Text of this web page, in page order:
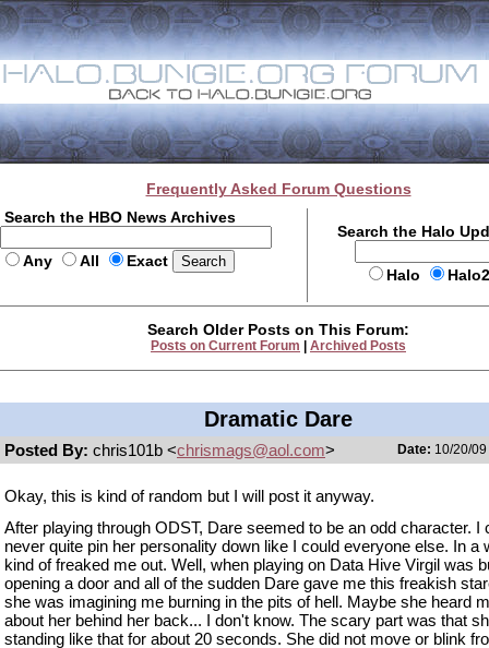
Frequently Asked Forum Questions
Search the HBO News Archives
Any All Exact
Search the Halo
Halo
Search Older Posts on This Forum:
Posts on Current Forum Archived Posts
Dramatic Dare
Posted By: chris101b <chrismags@aol.com> Date: 10/20/
Okay, this is kind of random but I will post it anyway.
After playing through ODST, Dare seemed to be an odd character. I
never quite pin her personality down like I could everyone else. In a
kind of freaked me out. Well, when playing on Data Hive Virgil was
opening a door and all of the sudden Dare gave me this freakish
she was imagining me burning in the pits of hell. Maybe she heard
about her behind her back... I don't know. The scary part was that
standing like that for about 20 seconds. She did not move or blink